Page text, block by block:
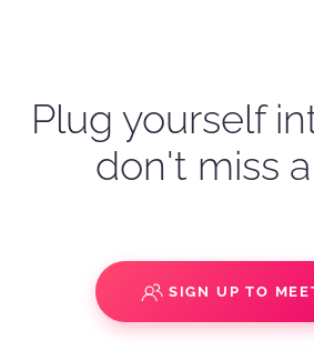
Plug yourself
don't miss
SIGN UP TO